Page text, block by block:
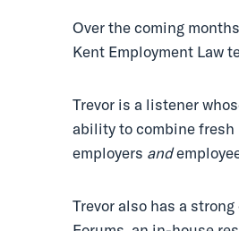
Over the coming
Kent Employment Law
Trevor is a listener
ability to combine
employers and
Trevor also has a